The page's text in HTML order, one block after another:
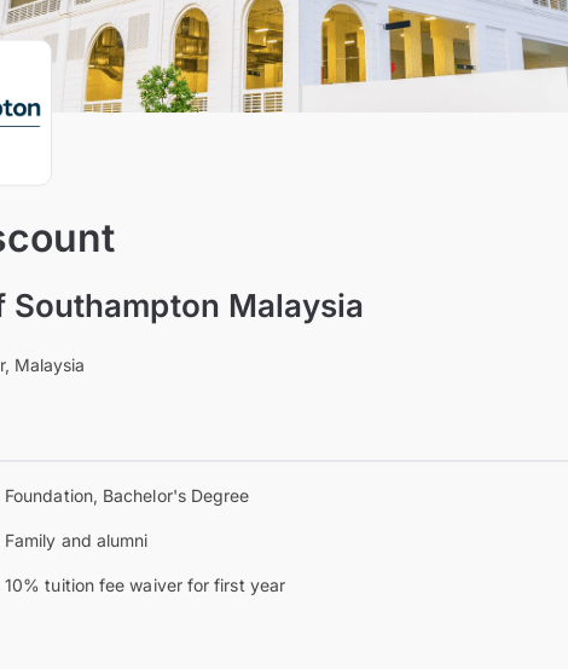
Southampton Malaysia
Malaysia
Foundation, Bachelor's Degree
Family and alumni
10% tuition fee waiver for first year